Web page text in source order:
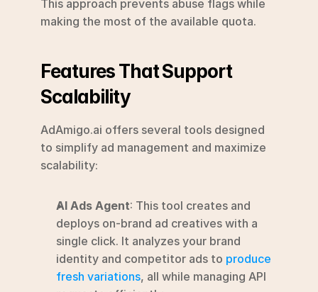
This approach prevents abuse flags while
making the most of the available quota.
Features That Support
Scalability
AdAmigo.ai offers several tools designed
to simplify ad management and maximize
scalability:
AI Ads Agent: This tool creates and
deploys on-brand ad creatives with a
single click. It analyzes your brand
identity and competitor ads to produce
fresh variations, all while managing API